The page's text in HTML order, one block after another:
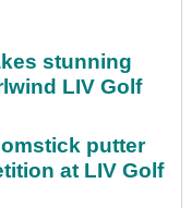
stunning
LIV Golf
putter
at LIV Golf